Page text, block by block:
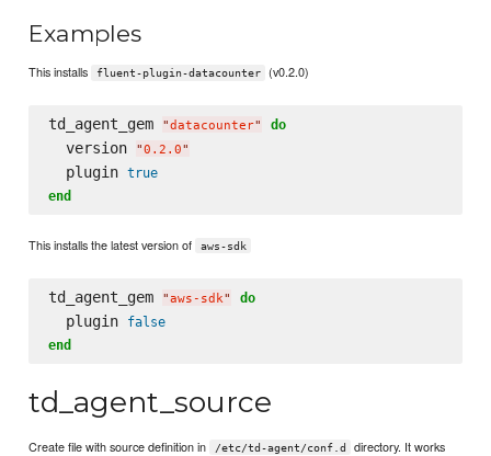
Examples
This installs fluent-plugin-datacounter (v0.2.0)
td_agent_gem "datacounter" do
  version
"0.2.0"
  plugin
true
end
This installs the latest version of aws-sdk
td_agent_gem "aws-sdk" do
  plugin
false
end
td_agent_source
Create file with source definition in /etc/td-agent/conf.d
directory. It works